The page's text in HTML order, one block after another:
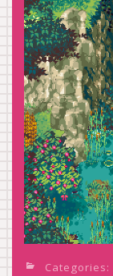
Categories: